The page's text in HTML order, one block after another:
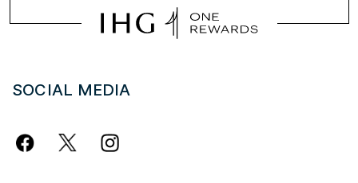
SOCIAL MEDIA